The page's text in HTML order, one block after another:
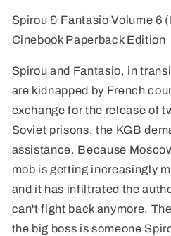
Paperback
Edition
Paperback
Edition
Spirou & Fantasio Volume 6
Cinebook Paperback Edition
Spirou and Fantasio, in
are kidnapped by French
exchange for the release of
Soviet prisons, the KGB
assistance. Because
mob is getting increasingly
and it has infiltrated the
can't fight back anymore.
the big boss is someone